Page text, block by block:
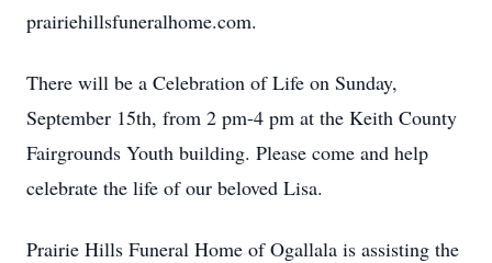
prairiehillsfuneralhome.com.
There will be a Celebration of Life on Sunday,
September 15th, from 2 pm-4 pm at the Keith County
Fairgrounds Youth building. Please come and help
celebrate the life of our beloved Lisa.
Prairie Hills Funeral Home of Ogallala is assisting the